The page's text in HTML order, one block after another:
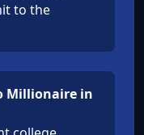
to the
Millionaire in